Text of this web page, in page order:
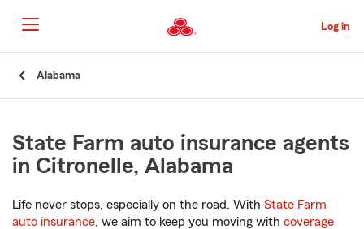
to
Main
Content
Log in
Alabama
State Farm auto insurance agents
in Citronelle, Alabama
Life never stops, especially on the road. With State Farm
auto insurance, we aim to keep you moving with coverage